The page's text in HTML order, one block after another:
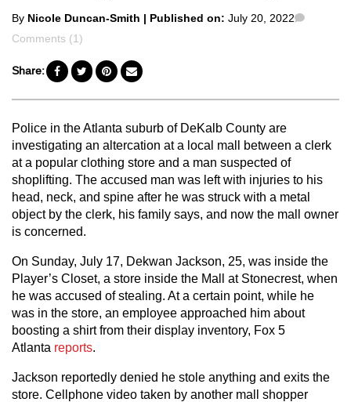
Posted
by
By Nicole Duncan-Smith | Published on: July 20, 2022
Comments (1)
Share:
Police in the Atlanta suburb of DeKalb County are
investigating an altercation at a local mall between a clerk
at a popular clothing store and a man suspected of
shoplifting. The accused man was left with injuries to his
head, neck, and spine after he was struck with a metal
object by the clerk, his family says, and now the mall owner
is concerned.
On Sunday, July 17, Dekwan Jackson, 25, was inside the
Player’s Closet, a store inside the Mall at Stonecrest, when
he was accused of stealing. At a certain point, while he
was in the store, an employee approached him about
boosting a shirt from their display inventory, Fox 5
Atlanta reports.
Jackson reportedly denied he stole anything and exits the
store. Cellphone video taken by another mall shopper